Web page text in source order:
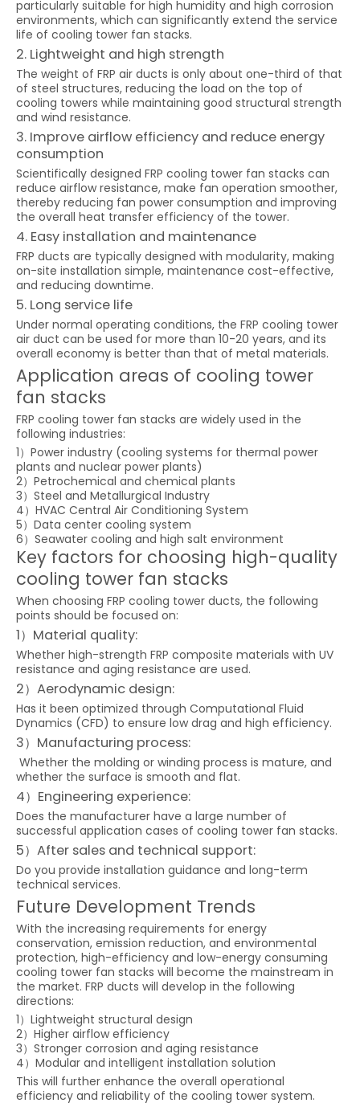
particularly suitable for high humidity and high corrosion
environments, which can significantly extend the service
life of cooling tower fan stacks.
2. Lightweight and high strength
The weight of FRP air ducts is only about one-third of that
of steel structures, reducing the load on the top of
cooling towers while maintaining good structural strength
and wind resistance.
3. Improve airflow efficiency and reduce energy
consumption
Scientifically designed FRP cooling tower fan stacks can
reduce airflow resistance, make fan operation smoother,
thereby reducing fan power consumption and improving
the overall heat transfer efficiency of the tower.
4. Easy installation and maintenance
FRP ducts are typically designed with modularity, making
on-site installation simple, maintenance cost-effective,
and reducing downtime.
5. Long service life
Under normal operating conditions, the FRP cooling tower
air duct can be used for more than 10-20 years, and its
overall economy is better than that of metal materials.
Application areas of cooling tower
fan stacks
FRP cooling tower fan stacks are widely used in the
following industries:
1）Power industry (cooling systems for thermal power
plants and nuclear power plants)
2）Petrochemical and chemical plants
3）Steel and Metallurgical Industry
4）HVAC Central Air Conditioning System
5）Data center cooling system
6）Seawater cooling and high salt environment
Key factors for choosing high-quality
cooling tower fan stacks
When choosing FRP cooling tower ducts, the following
points should be focused on:
1）Material quality:
Whether high-strength FRP composite materials with UV
resistance and aging resistance are used.
2）Aerodynamic design:
Has it been optimized through Computational Fluid
Dynamics (CFD) to ensure low drag and high efficiency.
3）Manufacturing process:
Whether the molding or winding process is mature, and
whether the surface is smooth and flat.
4）Engineering experience:
Does the manufacturer have a large number of
successful application cases of cooling tower fan stacks.
5）After sales and technical support:
Do you provide installation guidance and long-term
technical services.
Future Development Trends
With the increasing requirements for energy
conservation, emission reduction, and environmental
protection, high-efficiency and low-energy consuming
cooling tower fan stacks will become the mainstream in
the market. FRP ducts will develop in the following
directions:
1）Lightweight structural design
2）Higher airflow efficiency
3）Stronger corrosion and aging resistance
4）Modular and intelligent installation solution
This will further enhance the overall operational
efficiency and reliability of the cooling tower system.